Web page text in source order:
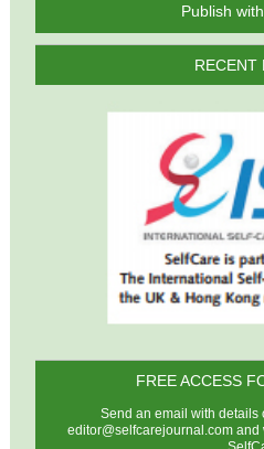
Publish
RECENT
FREE ACCESS
Send an email with details
editor@selfcarejournal.com and